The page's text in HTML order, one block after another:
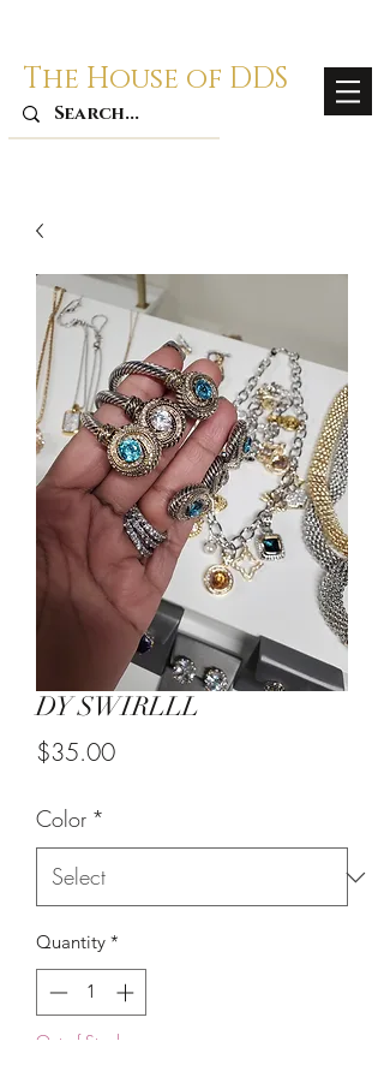
The House of DDS
DY SWIRLLL
$35.00Price
Color *
Quantity *
Out of Stock